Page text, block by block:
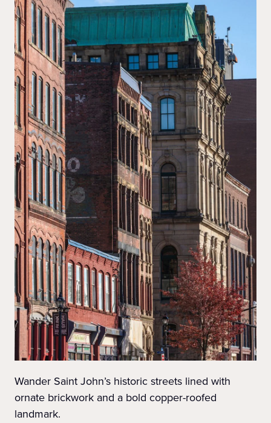
Wander Saint John’s historic streets lined with
ornate brickwork and a bold copper-roofed
landmark.